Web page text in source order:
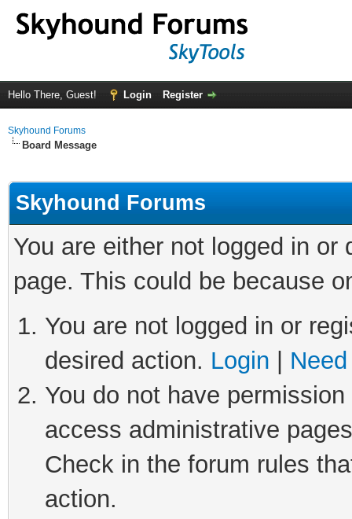
Hello There, Guest! Login Register
Skyhound Forums
Board Message
Skyhound Forums
You are either not logged in
page. This could be because
You are not logged in or
desired action. Login
You do not have
access administrative
Check in the forum rules
action.